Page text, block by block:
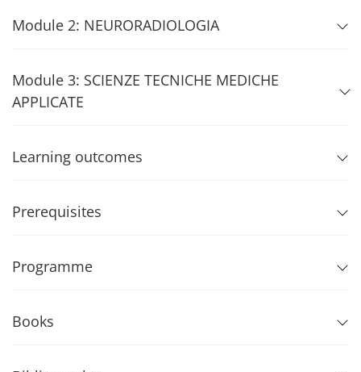
Module 2: NEURORADIOLOGIA
Module 3: SCIENZE TECNICHE MEDICHE
APPLICATE
Learning outcomes
Prerequisites
Programme
Books